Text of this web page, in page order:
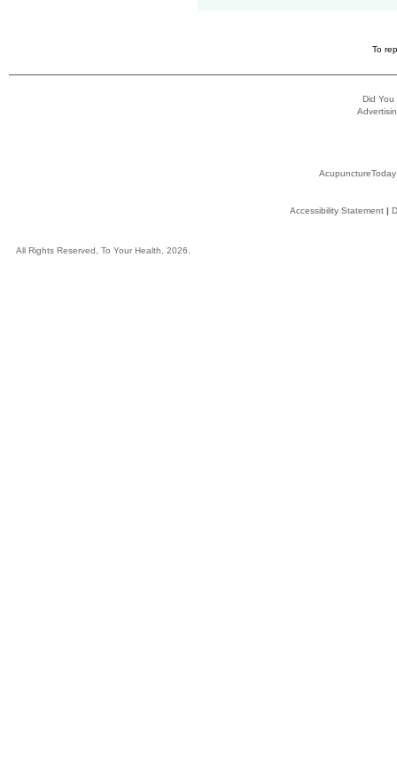
To
Did You
AcupunctureToday
Accessibility Statement|
All Rights Reserved, To Your Health, 2026.